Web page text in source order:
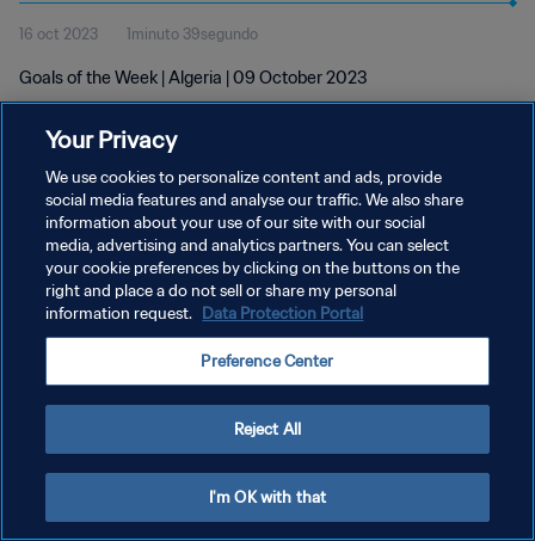
16 oct 2023 1minuto 39segundo
Goals of the Week | Algeria | 09 October 2023
POLÍTICA DE PRIVACIDAD
TÉRMINOS DE SERVICIO
AJUSTAR LA CONFIGURACIÓN DE LAS COOKIES
Your Privacy
We use cookies to personalize content and ads, provide
social media features and analyse our traffic. We also share
information about your use of our site with our social
media, advertising and analytics partners. You can select
your cookie preferences by clicking on the buttons on the
right and place a do not sell or share my personal
information request. Data Protection Portal
Preference Center
Reject All
I'm OK with that